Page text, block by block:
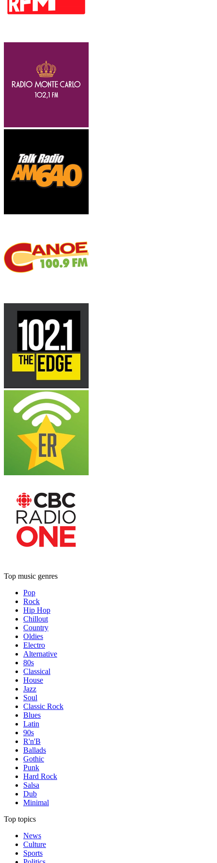
Top music genres
Pop
Rock
Hip Hop
Chillout
Country
Oldies
Electro
Alternative
80s
Classical
House
Jazz
Soul
Classic Rock
Blues
Latin
90s
R'n'B
Ballads
Gothic
Punk
Hard Rock
Salsa
Dub
Minimal
Top topics
News
Culture
Sports